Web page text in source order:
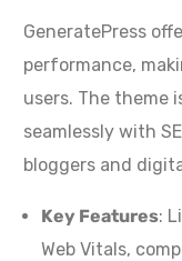
GeneratePress
performance,
users. The theme
seamlessly with
bloggers and
Key Features:
Web Vitals,